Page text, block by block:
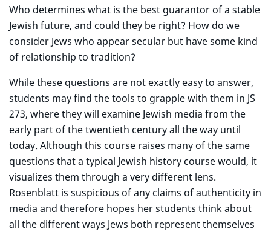
Who determines what is the best guarantor of a stable
Jewish future, and could they be right? How do we
consider Jews who appear secular but have some kind
of relationship to tradition?
While these questions are not exactly easy to answer,
students may find the tools to grapple with them in JS
273, where they will examine Jewish media from the
early part of the twentieth century all the way until
today. Although this course raises many of the same
questions that a typical Jewish history course would, it
visualizes them through a very different lens.
Rosenblatt is suspicious of any claims of authenticity in
media and therefore hopes her students think about
all the different ways Jews both represent themselves